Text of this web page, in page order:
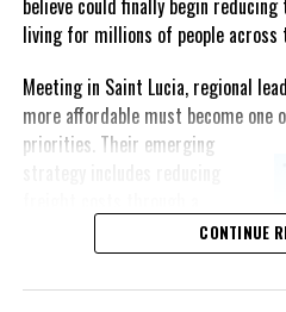
believe could finally begin
living for millions of people across
Meeting in Saint Lucia, regional
more affordable must become one
priorities. Their emerging
accelerating renewable energy
projects to lessen dependence
CONTINUE